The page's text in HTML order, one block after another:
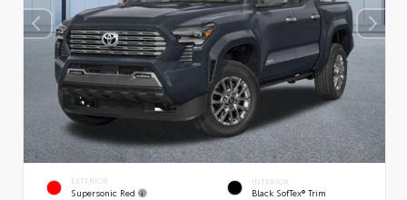
EXTERIOR
Supersonic Red
INTERIOR
Black SofTex® Trim